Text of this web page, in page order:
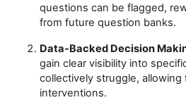
questions can be flagged,
from future question banks.
Data-Backed Decision
gain clear visibility into
collectively struggle,
interventions.